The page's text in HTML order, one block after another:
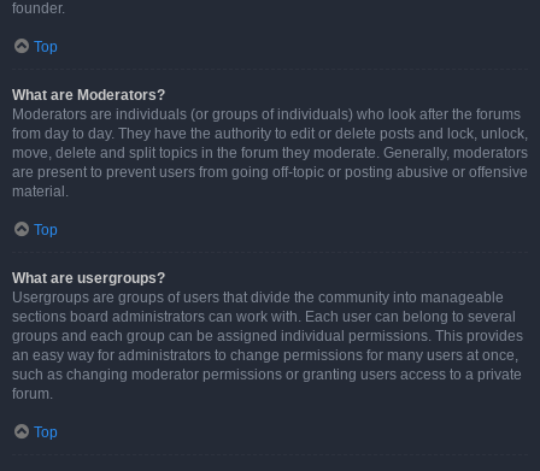
founder.
Top
What are Moderators?
Moderators are individuals (or groups of individuals) who look after the forums
from day to day. They have the authority to edit or delete posts and lock, unlock,
move, delete and split topics in the forum they moderate. Generally, moderators
are present to prevent users from going off-topic or posting abusive or offensive
material.
Top
What are usergroups?
Usergroups are groups of users that divide the community into manageable
sections board administrators can work with. Each user can belong to several
groups and each group can be assigned individual permissions. This provides
an easy way for administrators to change permissions for many users at once,
such as changing moderator permissions or granting users access to a private
forum.
Top